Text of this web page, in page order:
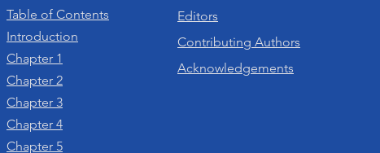
Table of Contents
Introduction
Chapter 1
Chapter 2
Chapter 3
Chapter 4
Chapter 5
Editors
Contributing Authors
Acknowledgements